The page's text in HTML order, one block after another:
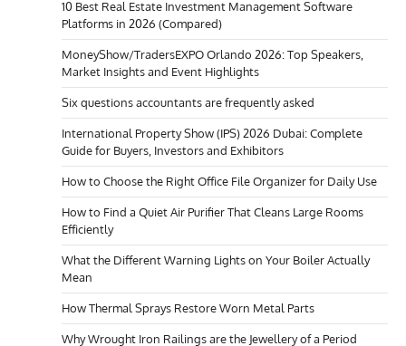
10 Best Real Estate Investment Management Software
Platforms in 2026 (Compared)
MoneyShow/TradersEXPO Orlando 2026: Top Speakers,
Market Insights and Event Highlights
Six questions accountants are frequently asked
International Property Show (IPS) 2026 Dubai: Complete
Guide for Buyers, Investors and Exhibitors
How to Choose the Right Office File Organizer for Daily Use
How to Find a Quiet Air Purifier That Cleans Large Rooms
Efficiently
What the Different Warning Lights on Your Boiler Actually
Mean
How Thermal Sprays Restore Worn Metal Parts
Why Wrought Iron Railings are the Jewellery of a Period